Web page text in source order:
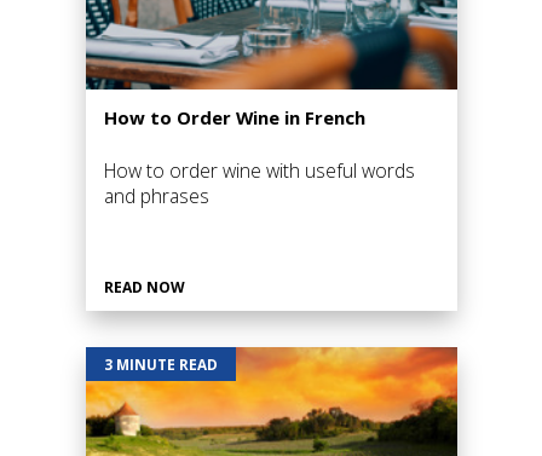
How to Order Wine in French
How to order wine with useful words
and phrases
READ NOW
3 MINUTE READ